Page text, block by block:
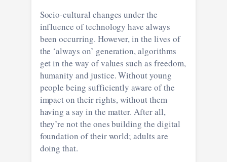
Socio-cultural changes under the
influence of technology have always
been occurring. However, in the lives of
the ‘always on’ generation, algorithms
get in the way of values such as freedom,
humanity and justice. Without young
people being sufficiently aware of the
impact on their rights, without them
having a say in the matter. After all,
they’re not the ones building the digital
foundation of their world; adults are
doing that.